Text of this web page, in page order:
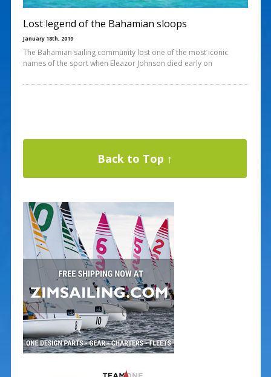
Lost legend of the Bahamian sloops
January 18th, 2019
The Bahamian sailing community lost one of the most iconic
names of the sport when Eleazor Johnson died early on
Back to Top ↑